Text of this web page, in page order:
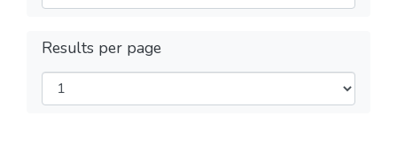
Results per page